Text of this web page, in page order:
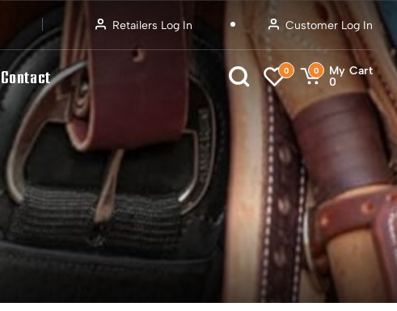
Retailers Log In Customer Log In
Contact 0 0
My Cart
0